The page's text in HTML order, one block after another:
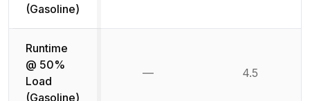
(Gasoline)
Runtime
@ 50%
Load
(Gasoline)
— 4.5